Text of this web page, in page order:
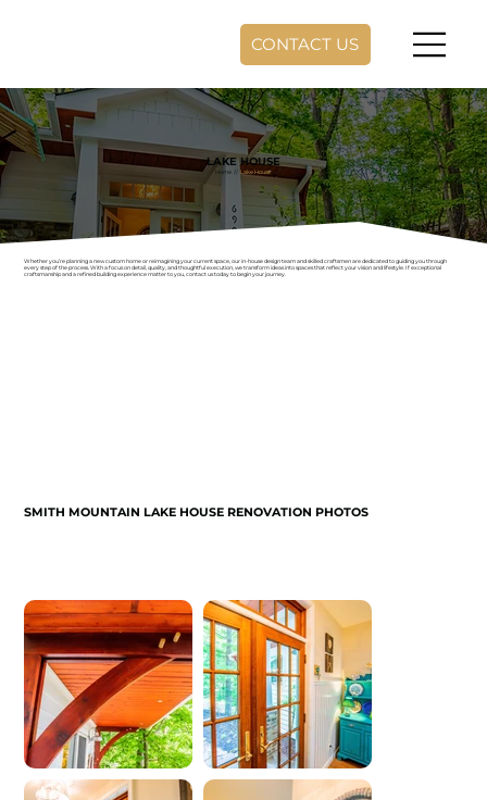
CONTACT US
LAKE HOUSE
Home// Lake House
Whether you’re planning a new custom home or reimagining your current space, our in-house design team and skilled craftsmen are dedicated to guiding you through
every step of the process. With a focus on detail, quality, and thoughtful execution, we transform ideas into spaces that reflect your vision and lifestyle. If exceptional
craftsmanship and a refined building experience matter to you, contact us today to begin your journey.
SMITH MOUNTAIN LAKE HOUSE RENOVATION PHOTOS